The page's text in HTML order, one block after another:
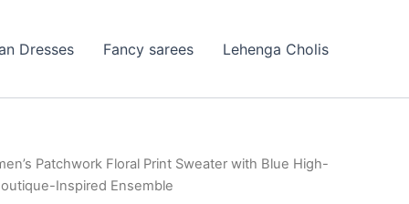
Dresses Fancy sarees Lehenga Cholis
Patchwork Floral Print Sweater with Blue High-
Inspired Ensemble